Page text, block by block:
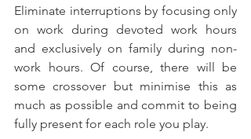
Eliminate interruptions by focusing only
on work during devoted work hours
and exclusively on family during non-
work hours. Of course, there will be
some crossover but minimise this as
much as possible and commit to being
fully present for each role you play.